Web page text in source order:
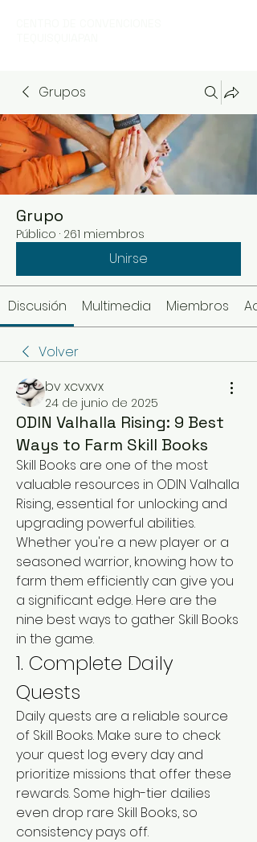
Grupos
Grupo
Público · 261 miembros
Unirse
Discusión Multimedia Miembros
Volver
bv xcvxvx
24 de junio de 2025
ODIN Valhalla Rising: 9 Best
Ways to Farm Skill Books
Skill Books are one of the most
valuable resources in ODIN Valhalla
Rising, essential for unlocking and
upgrading powerful abilities.
Whether you're a new player or a
seasoned warrior, knowing how to
farm them efficiently can give you
a significant edge. Here are the
nine best ways to gather Skill Books
in the game.
1. Complete Daily
Quests
Daily quests are a reliable source
of Skill Books. Make sure to check
your quest log every day and
prioritize missions that offer these
rewards. Some high-tier dailies
even drop rare Skill Books, so
consistency pays off.